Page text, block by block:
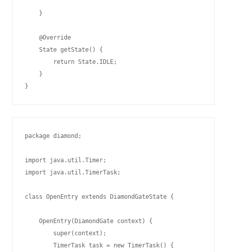
    }
    @Override
    State getState() {
        return State.IDLE;
    }
package diamond;
import java.util.Timer;
import java.util.TimerTask;
class OpenEntry extends DiamondGateState {
    OpenEntry(DiamondGate context) {
        super(context);
        TimerTask task = new TimerTask() {